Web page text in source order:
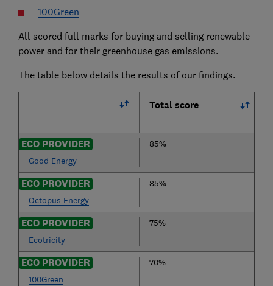
100Green
All scored full marks for buying and selling renewable
power and for their greenhouse gas emissions.
The table below details the results of our findings.
Total score
ECO PROVIDER
Good Energy
85%
ECO PROVIDER
Octopus Energy
85%
ECO PROVIDER
Ecotricity
75%
ECO PROVIDER
100Green
70%